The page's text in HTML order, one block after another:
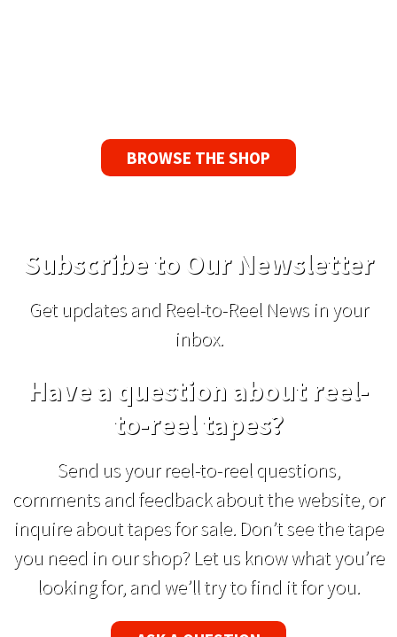
BROWSE THE SHOP
Subscribe to Our Newsletter
Get updates and Reel-to-Reel News in your
inbox.
Have a question about reel-
to-reel tapes?
Send us your reel-to-reel questions,
comments and feedback about the website, or
inquire about tapes for sale. Don’t see the tape
you need in our shop? Let us know what you’re
looking for, and we’ll try to find it for you.